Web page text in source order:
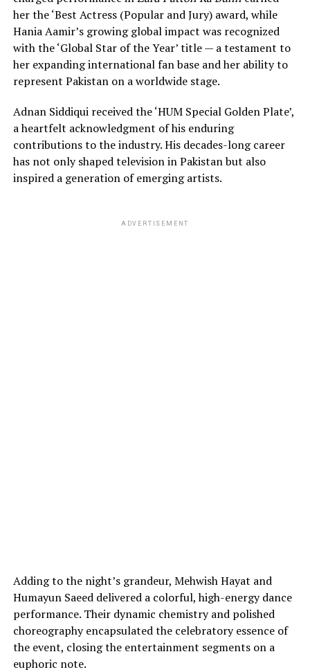
her the ‘Best Actress (Popular and Jury) award, while
Hania Aamir’s growing global impact was recognized
with the ‘Global Star of the Year’ title — a testament to
her expanding international fan base and her ability to
represent Pakistan on a worldwide stage.
Adnan Siddiqui received the ‘HUM Special Golden Plate’,
a heartfelt acknowledgment of his enduring
contributions to the industry. His decades-long career
has not only shaped television in Pakistan but also
inspired a generation of emerging artists.
ADVERTISEMENT
Adding to the night’s grandeur, Mehwish Hayat and
Humayun Saeed delivered a colorful, high-energy dance
performance. Their dynamic chemistry and polished
choreography encapsulated the celebratory essence of
the event, closing the entertainment segments on a
euphoric note.